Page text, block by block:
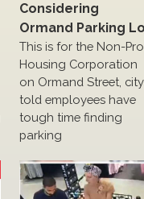
Considering
Ormand Parking
This is for the Non-
Housing Corporation
on Ormand Street, city
told employees have
tough time finding
parking